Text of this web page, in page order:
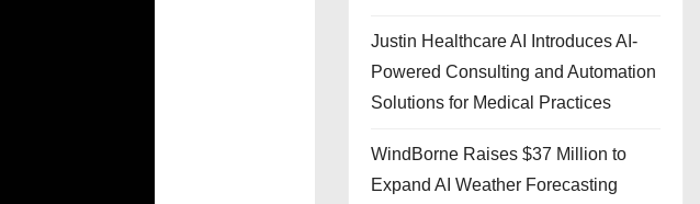
Justin Healthcare AI Introduces AI-
Powered Consulting and Automation
Solutions for Medical Practices
WindBorne Raises $37 Million to
Expand AI Weather Forecasting